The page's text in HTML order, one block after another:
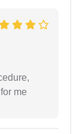
me